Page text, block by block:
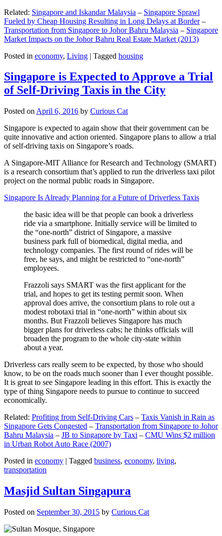
Related: Singapore and Iskandar Malaysia – Singapore Sprawl
Fueled by Cheap Housing Resulting in Long Delays at Border–
Transportation from Singapore to Johor Bahru Malaysia – Singapore
Market Impacts on the Johor Bahru Real Estate Market (2013)
Posted in economy, Living | Tagged housing
Singapore is Expected to Approve a Trial
of Self-Driving Taxis in the City
Posted on April 6, 2016 by Curious Cat
Singapore is expected to again show that their government can be
quite innovative and action oriented. Singapore plans to allow a trial
of self-driving taxis on Singapore’s roads.
A Singapore-MIT Alliance for Research and Technology (SMART)
is a research consortium that’s applied to run the driverless taxi pilot
project on the normal public roads in Singapore.
Singapore Is Already Planning for a Future of Driverless Taxis
the basic idea will be that people can book a driverless
ride via a smartphone. Initially service will be limited to
the “one-north” district of Singapore, a massive
business park full of biomedical, digital media, and
technology companies. The first round of rides will be
free, he says, and might be restricted to “one-north”
employees.
Frazzoli says SMART was the first applicant for the
trial, and hopes to get its testing permit soon. When
approval does arrive, the consortium plans to role out a
modest robotaxi trial in “one-north” within about six
months. But Frazzoli believes Singapore has much
bigger plans for driverless cabs; he thinks officials will
broaden the program to the whole city-state within
about a year.
Driverless cars really seem to be expected, by those who should
know, to be on the roads much sooner than I ever thought possible.
It is great to see Singapore leading in this effort. This is exactly the
type of thing Singapore needs to pursue to continue to succeed
economically.
Related: Profiting from Self-Driving Cars – Taxis Vanish in Rain as
Singapore Gets Congested – Transportation from Singapore to Johor
Bahru Malaysia – JB to Singapore by Taxi – CMU Wins $2 million
in Urban Robot Auto Race (2007)
Posted in economy | Tagged business, economy, living,
transportation
Masjid Sultan Singapura
Posted on September 30, 2015 by Curious Cat